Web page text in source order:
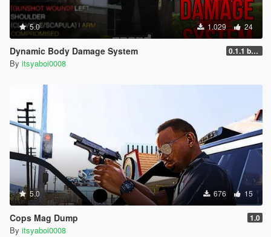
5.0 1.029 24
Dynamic Body Damage System 0.1.1 beta
By itsyaboi0008
5.0 676 15
Cops Mag Dump 1.0
By itsyaboi0008